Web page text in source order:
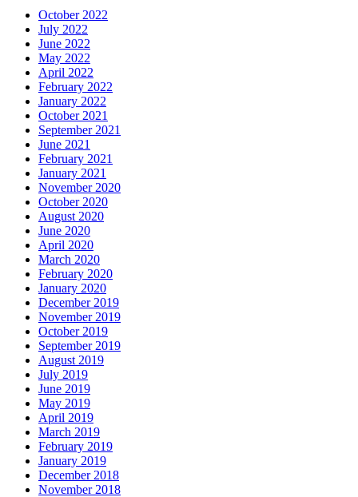
October 2022
July 2022
June 2022
May 2022
April 2022
February 2022
January 2022
October 2021
September 2021
June 2021
February 2021
January 2021
November 2020
October 2020
August 2020
June 2020
April 2020
March 2020
February 2020
January 2020
December 2019
November 2019
October 2019
September 2019
August 2019
July 2019
June 2019
May 2019
April 2019
March 2019
February 2019
January 2019
December 2018
November 2018